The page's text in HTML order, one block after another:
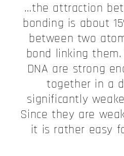
…the attraction
bonding is about
between two
bond linking
DNA are strong
together in a
significantly
Since they are
it is rather easy